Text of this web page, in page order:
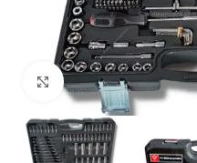
Click to enlarge